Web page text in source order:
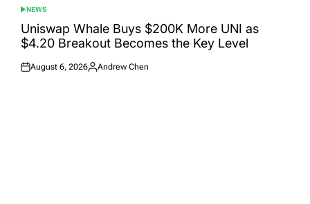
POSTED
IN
NEWS
Uniswap Whale Buys $200K More UNI as
$4.20 Breakout Becomes the Key Level
Posted
August 6, 2026
Posted
Andrew Chen